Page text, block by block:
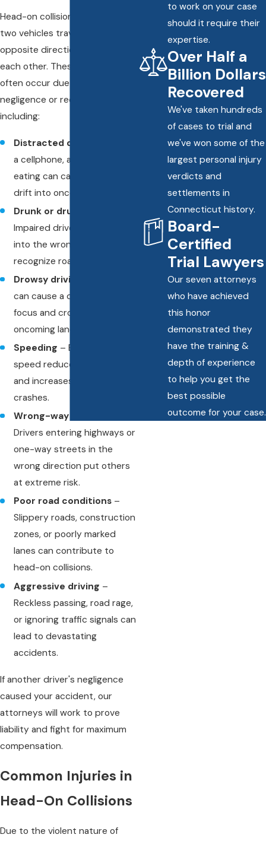
Head-on collisions happen when
two vehicles traveling in
opposite directions crash into
each other. These accidents
often occur due to driver
negligence or recklessness,
including:
Distracted driving
a cellphone, adjusting GPS, or
eating can cause drivers to
drift into oncoming traffic.
Drunk or drugged driving
Impaired drivers may swerve
into the wrong lane or fail to
recognize road signs.
Drowsy driving
can cause a driver to lose
focus and cross into
oncoming lanes.
Speeding – Excessive
speed reduces reaction time
and increases the severity of
crashes.
Wrong-way driving
Drivers entering highways or
one-way streets in the
wrong direction put others
at extreme risk.
Poor road conditions –
Slippery roads, construction
zones, or poorly marked
lanes can contribute to
head-on collisions.
Aggressive driving –
Reckless passing, road rage,
or ignoring traffic signals can
lead to devastating
accidents.
If another driver's negligence
caused your accident, our
attorneys will work to prove
liability and fight for maximum
compensation.
Common Injuries in
Head-On Collisions
Due to the violent nature of
to work on your case
should it require their
expertise.
Over Half a
Billion Dollars
Recovered
We've taken hundreds
of cases to trial and
we've won some of the
largest personal injury
verdicts and
settlements in
Connecticut history.
Board-
Certified
Trial Lawyers
Our seven attorneys
who have achieved
this honor
demonstrated they
have the training &
depth of experience
to help you get the
best possible
outcome for your case.